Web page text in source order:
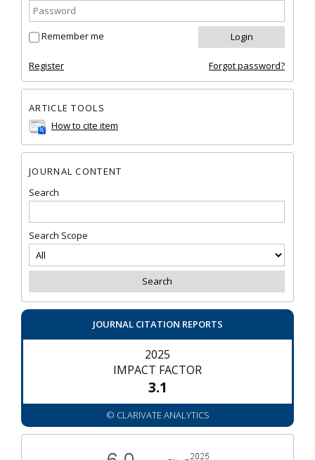
Remember me
Register Forgot password?
ARTICLE TOOLS
How to cite item
JOURNAL CONTENT
Search
Search Scope
JOURNAL CITATION REPORTS
2025
IMPACT FACTOR
3.1
© CLARIVATE ANALYTICS